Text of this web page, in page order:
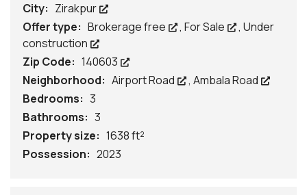
City: Zirakpur
Offer type: Brokerage free , For Sale , Under
construction
Zip Code: 140603
Neighborhood: Airport Road , Ambala Road
Bedrooms: 3
Bathrooms: 3
Property size: 1638 ft²
Possession: 2023